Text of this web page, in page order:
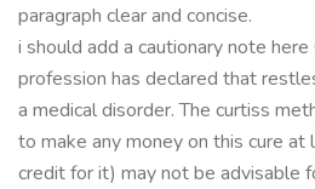
paragraph clear and concise.
i should add a cautionary note
profession has declared that
a medical disorder. The curtiss
to make any money on this cure
credit for it) may not be advisable